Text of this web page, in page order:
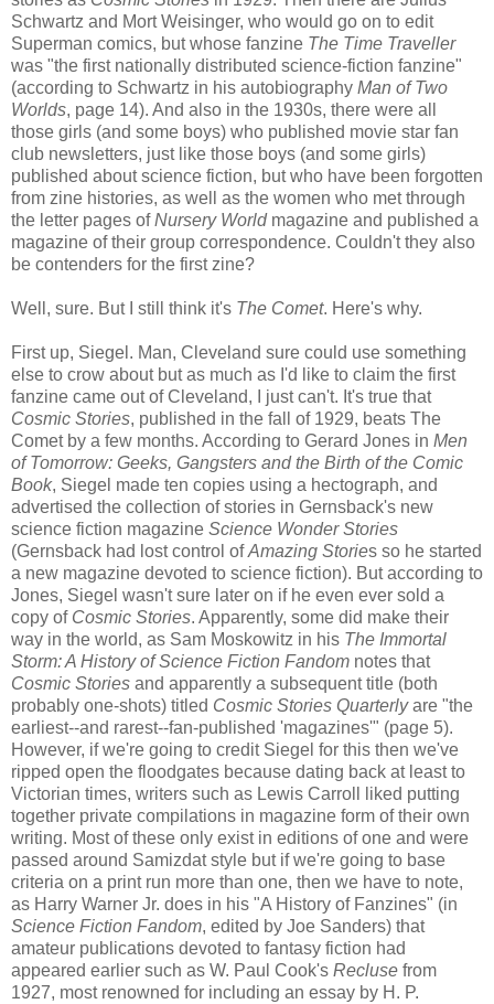
Schwartz and Mort Weisinger, who would go on to edit
Superman comics, but whose fanzine The Time Traveller
was "the first nationally distributed science-fiction fanzine"
(according to Schwartz in his autobiography Man of Two
Worlds, page 14). And also in the 1930s, there were all
those girls (and some boys) who published movie star fan
club newsletters, just like those boys (and some girls)
published about science fiction, but who have been forgotten
from zine histories, as well as the women who met through
the letter pages ofNursery Worldmagazine and published a
magazine of their group correspondence. Couldn't they also
be contenders for the first zine?
Well, sure. But I still think it's The Comet. Here's why.
First up, Siegel. Man, Cleveland sure could use something
else to crow about but as much as I'd like to claim the first
fanzine came out of Cleveland, I just can't. It's true that
Cosmic Stories, published in the fall of 1929, beats The
Comet by a few months. According to Gerard Jones in Men
of Tomorrow: Geeks, Gangsters and the Birth of the Comic
Book, Siegel made ten copies using a hectograph, and
advertised the collection of stories in Gernsback's new
science fiction magazine Science Wonder Stories
(Gernsback had lost control ofAmazing Stories so he started
a new magazine devoted to science fiction). But according to
Jones, Siegel wasn't sure later on if he even ever sold a
copy of Cosmic Stories. Apparently, some did make their
way in the world, as Sam Moskowitz in his The Immortal
Storm: A History of Science Fiction Fandom notes that
Cosmic Stories and apparently a subsequent title (both
probably one-shots) titled Cosmic Stories Quarterlyare "the
earliest--and rarest--fan-published 'magazines'" (page 5).
However, if we're going to credit Siegel for this then we've
ripped open the floodgates because dating back at least to
Victorian times, writers such as Lewis Carroll liked putting
together private compilations in magazine form of their own
writing. Most of these only exist in editions of one and were
passed around Samizdat style but if we're going to base
criteria on a print run more than one, then we have to note,
as Harry Warner Jr. does in his "A History of Fanzines" (in
Science Fiction Fandom, edited by Joe Sanders) that
amateur publications devoted to fantasy fiction had
appeared earlier such as W. Paul Cook's Recluse from
1927, most renowned for including an essay by H. P.